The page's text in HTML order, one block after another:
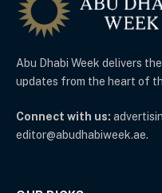
Abu Dhabi Week delivers
updates from the heart of
Connect with us:
editor@abudhabiweek.ae.